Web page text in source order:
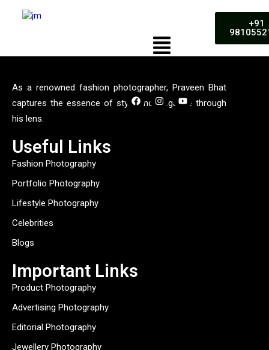
+91
As a renowned fashion photographer, Praveen Bhat
captures the essence of style and elegance through
his lens.
Useful Links
Fashion Photography
Portfolio Photography
Lifestyle Photography
Celebrities
Blogs
Important Links
Product Photography
Advertising Photography
Editorial Photography
Jewellery Photography